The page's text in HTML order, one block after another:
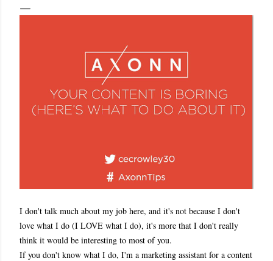
I don't talk much about my job here, and it's not because I don't
love what I do (I LOVE what I do), it's more that I don't really
think it would be interesting to most of you.
If you don't know what I do, I'm a marketing assistant for a content